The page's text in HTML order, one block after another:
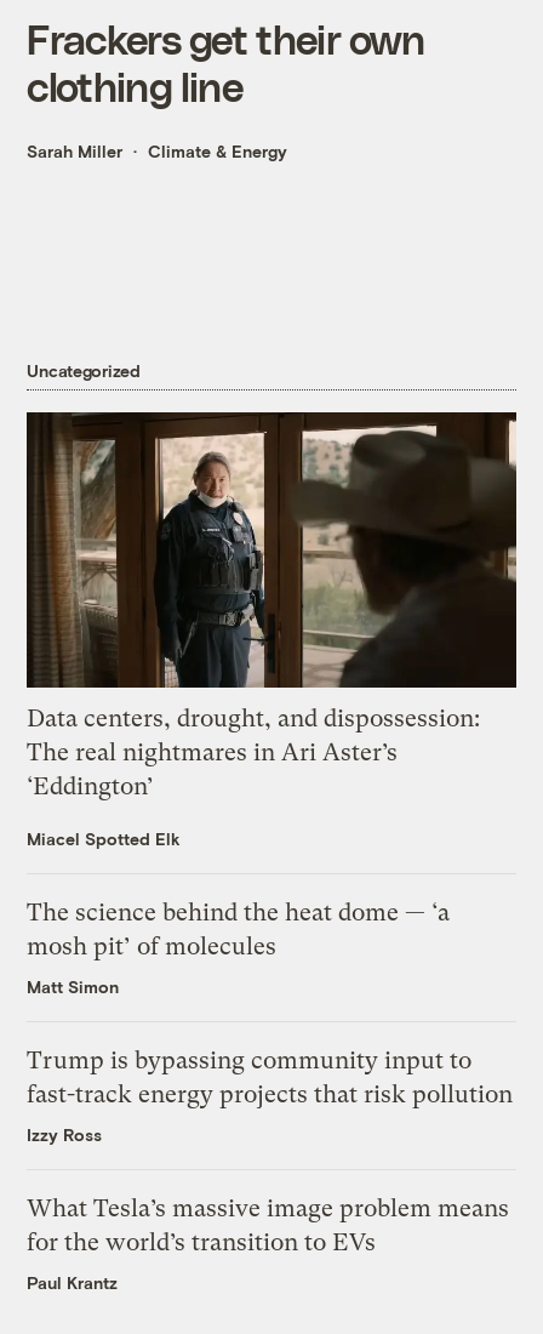
Frackers get their own
clothing line
Sarah Miller Climate & Energy
Uncategorized
Data centers, drought, and dispossession:
The real nightmares in Ari Aster’s
‘Eddington’
Miacel Spotted Elk
The science behind the heat dome — ‘a
mosh pit’ of molecules
Matt Simon
Trump is bypassing community input to
fast-track energy projects that risk pollution
Izzy Ross
What Tesla’s massive image problem means
for the world’s transition to EVs
Paul Krantz